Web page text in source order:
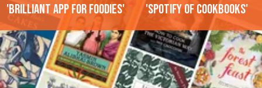
'Brilliant app for foodies' 'Spotify of cookbooks'